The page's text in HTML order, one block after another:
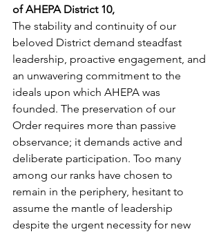
of AHEPA District 10,
The stability and continuity of our
beloved District demand steadfast
leadership, proactive engagement, and
an unwavering commitment to the
ideals upon which AHEPA was
founded. The preservation of our
Order requires more than passive
observance; it demands active and
deliberate participation. Too many
among our ranks have chosen to
remain in the periphery, hesitant to
assume the mantle of leadership
despite the urgent necessity for new